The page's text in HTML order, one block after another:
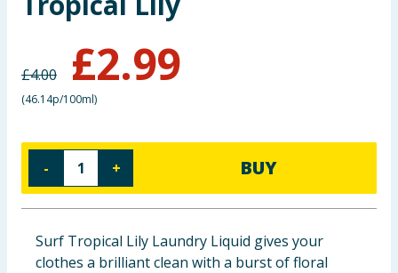
Baby & Kids
Clothing
Groceries
Bulk Buys
£4.00 £2.99
(46.14p/100ml)
- + BUY
Surf Tropical Lily Laundry Liquid gives your
clothes a brilliant clean with a burst of floral